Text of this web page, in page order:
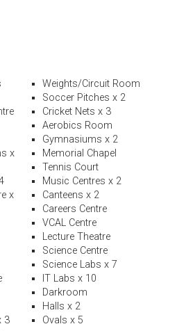
x
x
3
Weights/Circuit Room
Soccer Pitches x 2
Cricket Nets x 3
Aerobics Room
Gymnasiums x 2
Memorial Chapel
Tennis Court
Music Centres x 2
Canteens x 2
Careers Centre
VCAL Centre
Lecture Theatre
Science Centre
Science Labs x 7
IT Labs x 10
Darkroom
Halls x 2
Ovals x 5